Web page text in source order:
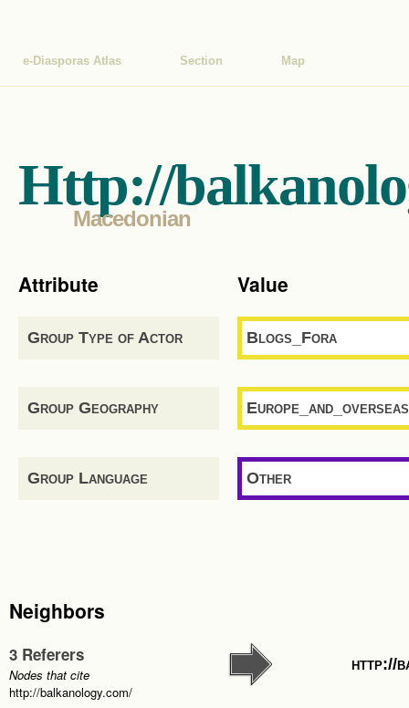
e-Diasporas Atlas Section Map
Http://
Macedonian
Attribute Value
Group Type of Actor Blogs_Fora
Group Geography Europe_and_overseas
Group Language Other
Neighbors
3 Referers
Nodes that cite
http://balkanology.com/
http://